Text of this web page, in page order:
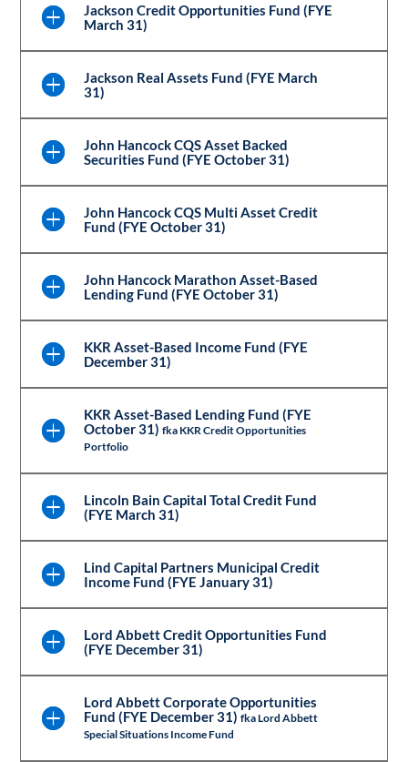
Jackson Credit Opportunities Fund (FYE
March 31)
Jackson Real Assets Fund (FYE March
31)
John Hancock CQS Asset Backed
Securities Fund (FYE October 31)
John Hancock CQS Multi Asset Credit
Fund (FYE October 31)
John Hancock Marathon Asset-Based
Lending Fund (FYE October 31)
KKR Asset-Based Income Fund (FYE
December 31)
KKR Asset-Based Lending Fund (FYE
October 31)fka KKR Credit Opportunities
Portfolio
Lincoln Bain Capital Total Credit Fund
(FYE March 31)
Lind Capital Partners Municipal Credit
Income Fund (FYE January 31)
Lord Abbett Credit Opportunities Fund
(FYE December 31)
Lord Abbett Corporate Opportunities
Fund (FYE December 31)fka Lord Abbett
Special Situations Income Fund